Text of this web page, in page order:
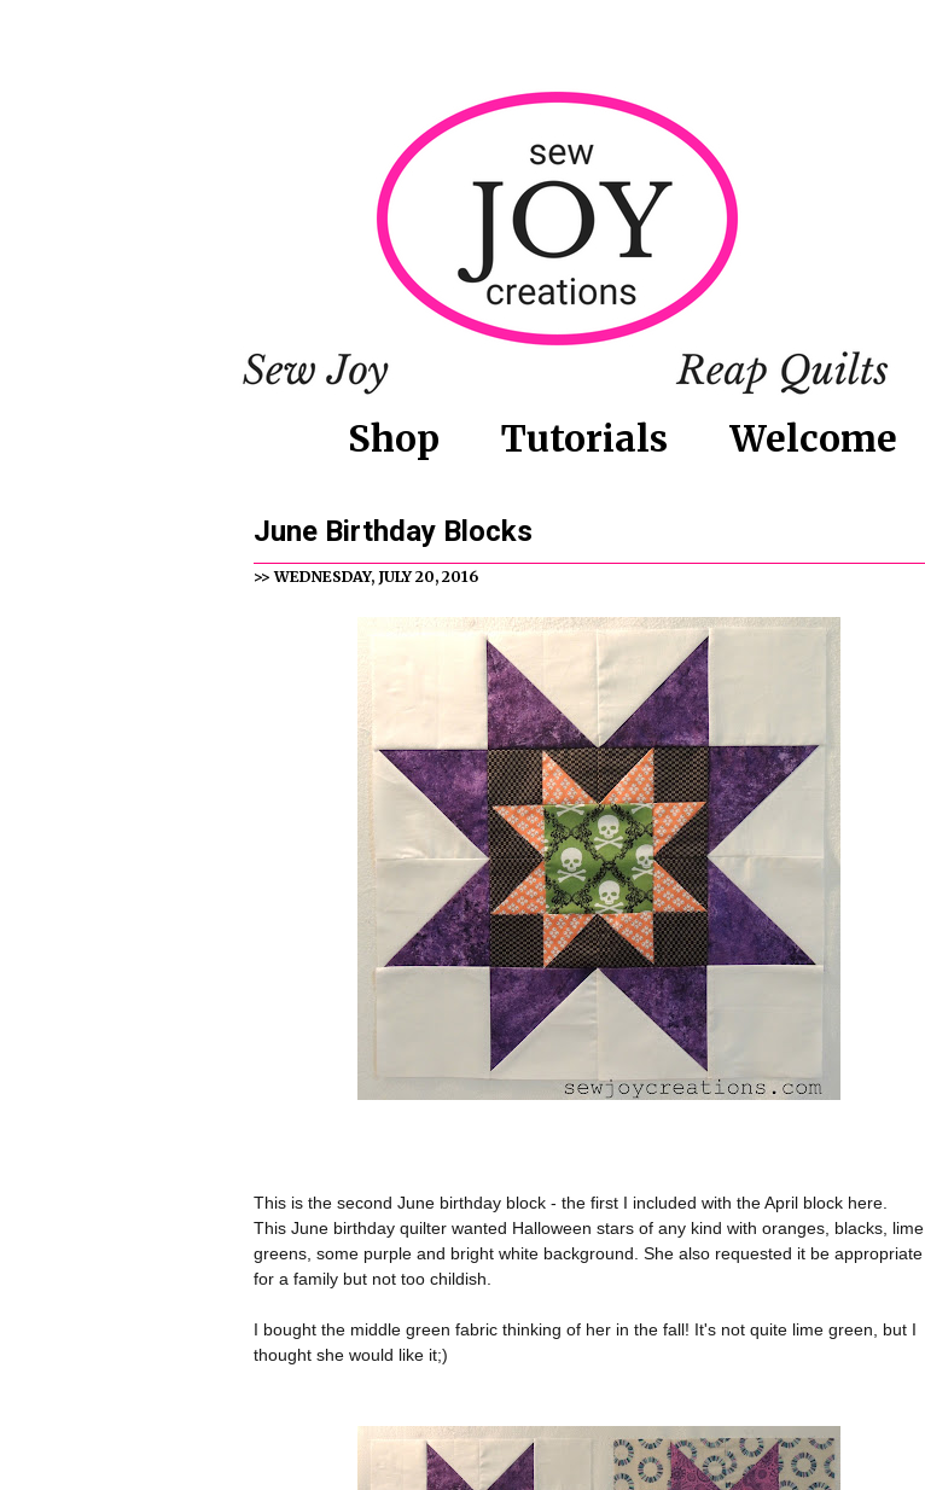
Shop Tutorials Welcome
June Birthday Blocks
>> WEDNESDAY, JULY 20, 2016
This is the second June birthday block - the first I included with the April block here.
This June birthday quilter wanted Halloween stars of any kind with oranges, blacks, lime
greens, some purple and bright white background. She also requested it be appropriate
for a family but not too childish.
I bought the middle green fabric thinking of her in the fall! It's not quite lime green, but I
thought she would like it;)